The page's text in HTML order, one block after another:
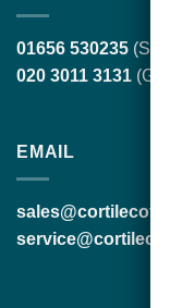
01656 530235
020 3011 3131
EMAIL